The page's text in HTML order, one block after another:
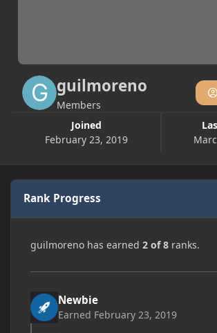
guilmoreno
Members
Joined
February 23, 2019
Rank Progress
guilmoreno has earned 2 of 8 ranks.
Newbie
Earned February 23, 2019